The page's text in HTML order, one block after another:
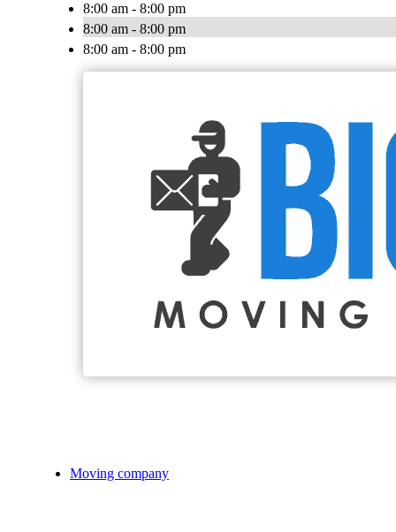
8:00 am - 8:00 pm
8:00 am - 8:00 pm
8:00 am - 8:00 pm
Moving company